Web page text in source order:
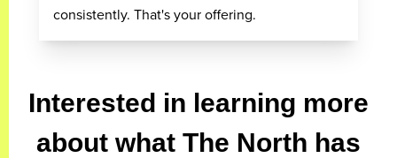
consistently. That's your offering.
Interested in learning more
about what The North has